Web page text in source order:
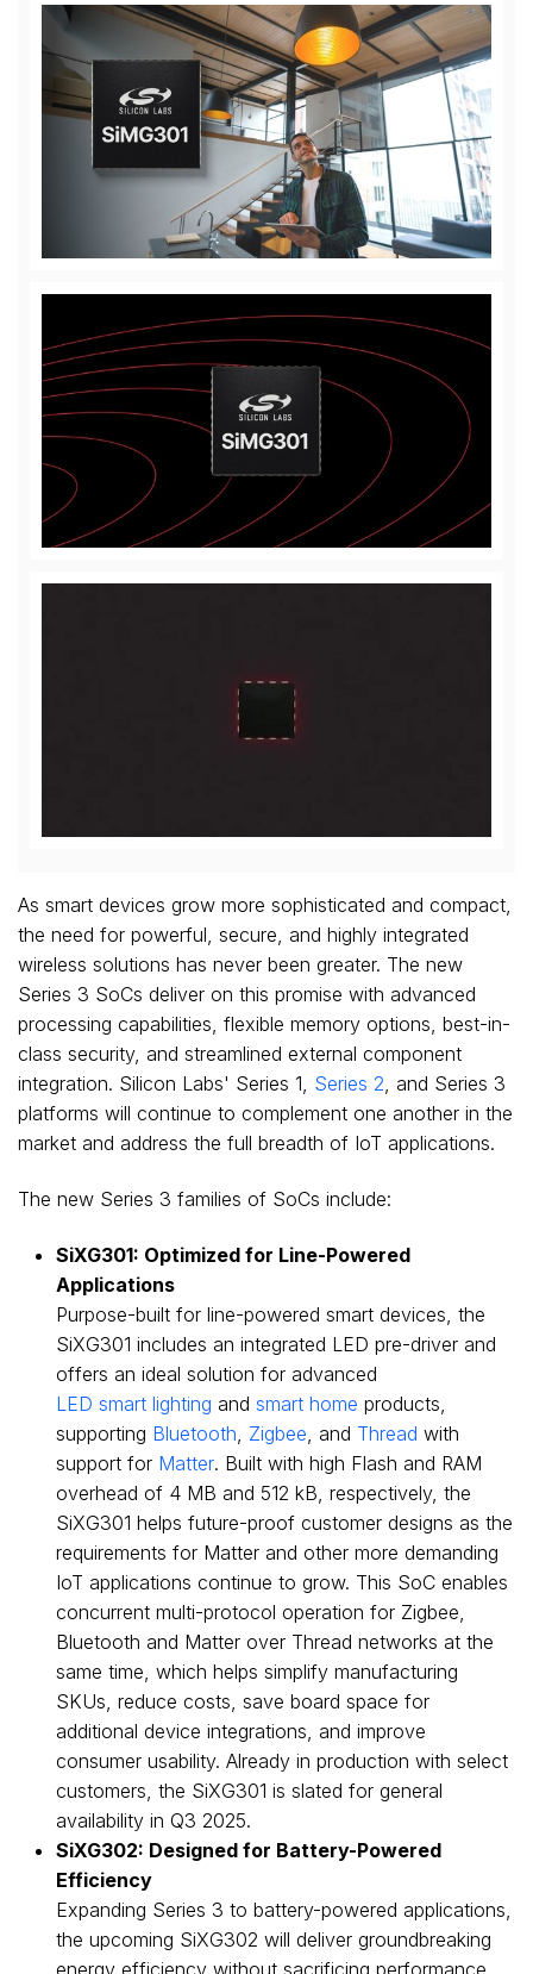
View
FileFile
View
FileFile
Play
As smart devices grow more sophisticated and compact,
the need for powerful, secure, and highly integrated
wireless solutions has never been greater. The new
Series 3 SoCs deliver on this promise with advanced
processing capabilities, flexible memory options, best-in-
class security, and streamlined external component
integration. Silicon Labs' Series 1, Series 2 , and Series 3
platforms will continue to complement one another in the
market and address the full breadth of IoT applications.
The new Series 3 families of SoCs include:
SiXG301: Optimized for Line-Powered
Applications
Purpose-built for line-powered smart devices, the
SiXG301 includes an integrated LED pre-driver and
offers an ideal solution for advanced
LED smart lighting and smart home products,
supporting Bluetooth Zigbee , and Thread with
support for Matter. Built with high Flash and RAM
overhead of 4 MB and 512 kB, respectively, the
SiXG301 helps future-proof customer designs as the
requirements for Matter and other more demanding
IoT applications continue to grow. This SoC enables
concurrent multi-protocol operation for Zigbee,
Bluetooth and Matter over Thread networks at the
same time, which helps simplify manufacturing
SKUs, reduce costs, save board space for
additional device integrations, and improve
consumer usability. Already in production with select
customers, the SiXG301 is slated for general
availability in Q3 2025.
SiXG302: Designed for Battery-Powered
Efficiency
Expanding Series 3 to battery-powered applications,
the upcoming SiXG302 will deliver groundbreaking
energy efficiency without sacrificing performance.